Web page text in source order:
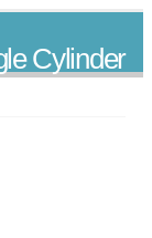
Cylinder